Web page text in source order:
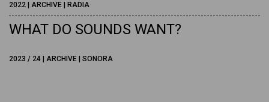
2022 | ARCHIVE | RADIA
WHAT DO SOUNDS WANT?
2023 / 24 | ARCHIVE | SONORA